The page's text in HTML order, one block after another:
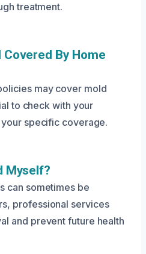
treatment.
By Home
may cover mold
to check with your
specific coverage.
Myself?
can sometimes be
professional services
and prevent future health